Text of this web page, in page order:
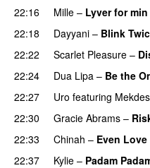
22:16
Mille – Lyver for
22:18 Dayyani – Blink
22:22 Scarlet Pleasure –
22:24 Dua Lipa – Be the
22:27 Uro featuring Mekdes
22:30
Gracie Abrams –
22:33 Chinah – Even Love
22:37 Kylie – Padam